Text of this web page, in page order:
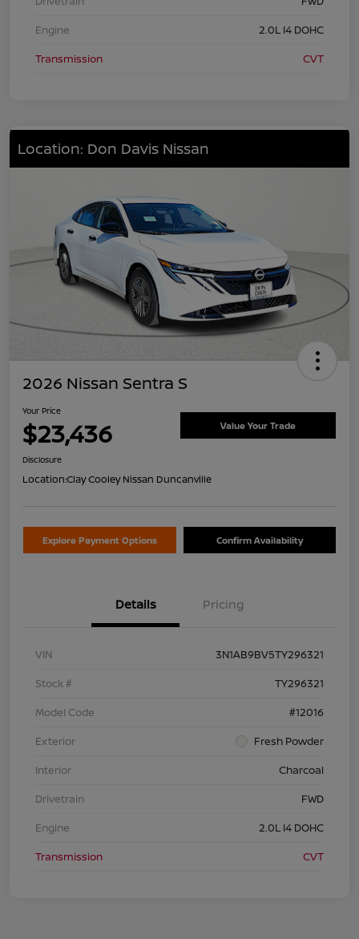
Engine
2.0L I4 DOHC
Transmission
CVT
Location: Don Davis Nissan
2026 Nissan Sentra S
Your Price
$23,436 Value Your Trade
Disclosure
Location:Clay Cooley Nissan Duncanville
Explore Payment Options Confirm Availability
Details Pricing
VIN
3N1AB9BV5TY296321
Stock #
TY296321
Model Code
#12016
Exterior
Fresh Powder
Interior
Charcoal
Drivetrain
FWD
Engine
2.0L I4 DOHC
Transmission
CVT